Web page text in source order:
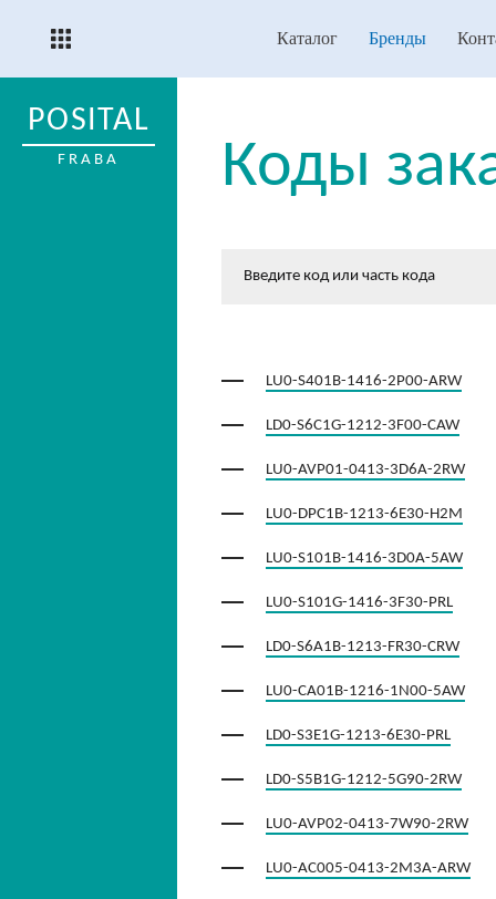
Каталог Бренды
POSITAL
FRABA Коды
LU0-S401B-1416-2P00-ARW
LD0-S6C1G-1212-3F00-CAW
LU0-AVP01-0413-3D6A-2RW
LU0-DPC1B-1213-6E30-H2M
LU0-S101B-1416-3D0A-5AW
LU0-S101G-1416-3F30-PRL
LD0-S6A1B-1213-FR30-CRW
LU0-CA01B-1216-1N00-5AW
LD0-S3E1G-1213-6E30-PRL
LD0-S5B1G-1212-5G90-2RW
LU0-AVP02-0413-7W90-2RW
LU0-AC005-0413-2M3A-ARW